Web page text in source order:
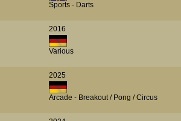
Sports - Darts
2016
Various
2025
Arcade - Breakout / Pong / Circus